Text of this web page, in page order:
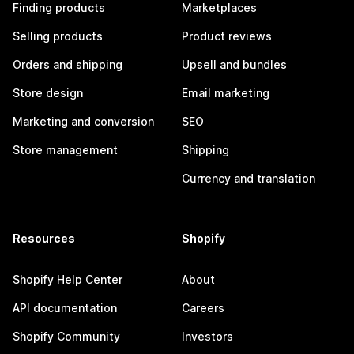
Finding products
Selling products
Orders and shipping
Store design
Marketing and conversion
Store management
Marketplaces
Product reviews
Upsell and bundles
Email marketing
SEO
Shipping
Currency and translation
Resources
Shopify Help Center
API documentation
Shopify Community
Shopify
About
Careers
Investors